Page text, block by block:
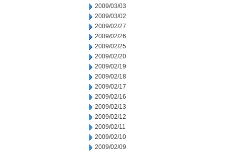
2009/03/03
2009/03/02
2009/02/27
2009/02/26
2009/02/25
2009/02/20
2009/02/19
2009/02/18
2009/02/17
2009/02/16
2009/02/13
2009/02/12
2009/02/11
2009/02/10
2009/02/09